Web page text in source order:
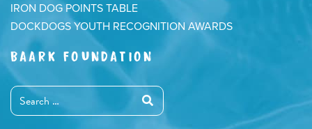
IRON DOG POINTS TABLE
DOCKDOGS YOUTH RECOGNITION AWARDS
BAARK FOUNDATION